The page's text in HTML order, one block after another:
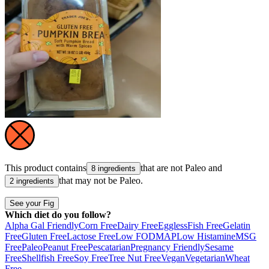
This product contains 8 ingredients that are not Paleo and
2 ingredients that may not be Paleo.
See your Fig
Which diet do you follow?
Alpha Gal FriendlyCorn FreeDairy FreeEgglessFish FreeGelatin
FreeGluten FreeLactose FreeLow FODMAPLow HistamineMSG
FreePaleoPeanut FreePescatarianPregnancy FriendlySesame
FreeShellfish FreeSoy FreeTree Nut FreeVeganVegetarianWheat